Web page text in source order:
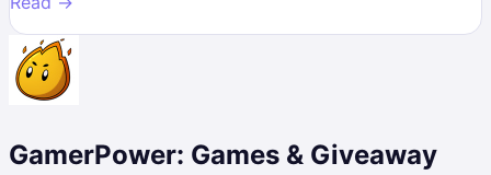
GamerPower: Games & Giveaway